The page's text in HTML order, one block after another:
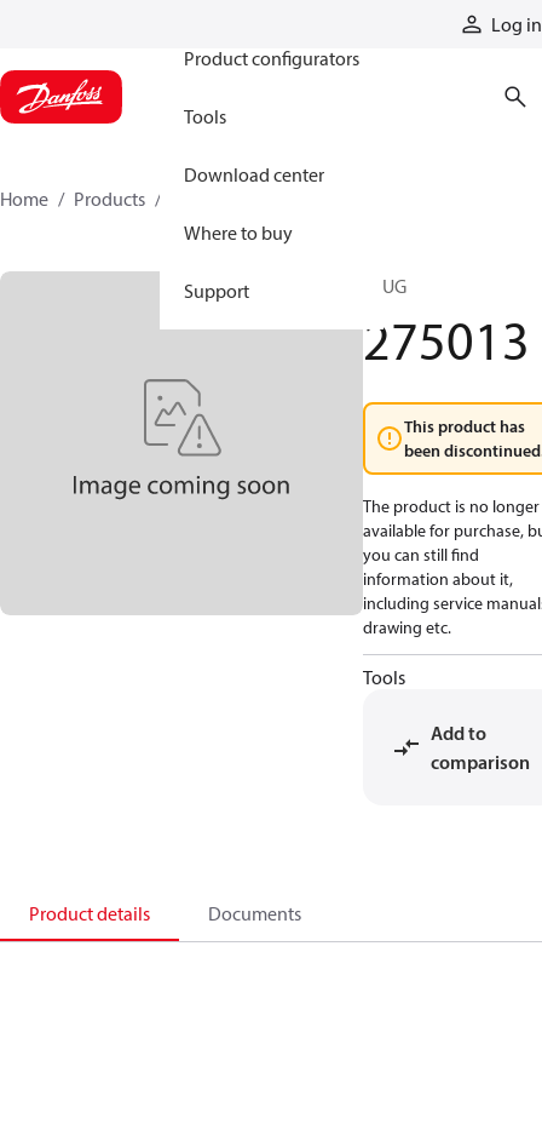
Log in
Product configurators
Tools
Download center
Where to buy
Support
Home Products
PLUG
275013
This product has
been
The product is no longer
available for purchase,
you can still find
information about it,
including service
drawing etc.
Tools
Add to
comparison
Product details Documents